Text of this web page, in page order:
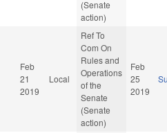
(Senate
action)
Feb
21
2019
Local
Ref To
Com On
Rules and
Operations
of the
Senate
(Senate
action)
Feb
25
2019